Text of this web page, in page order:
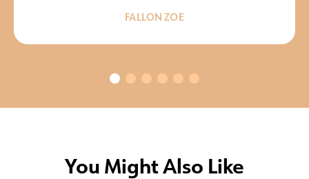
FALLON ZOE
You Might Also Like